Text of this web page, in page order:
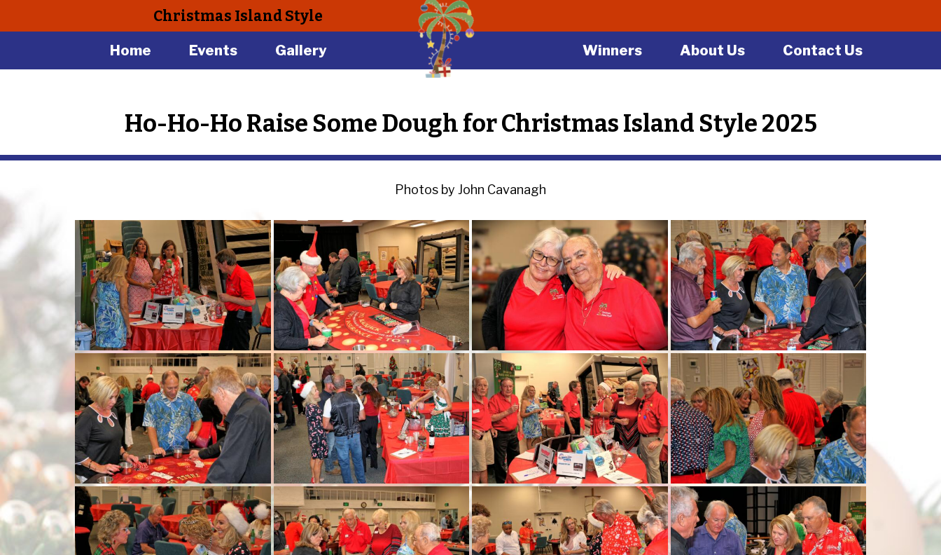
Christmas Island Style
Home Events Gallery Winners About Us Contact Us
Ho-Ho-Ho Raise Some Dough for Christmas Island Style 2025
Photos by John Cavanagh